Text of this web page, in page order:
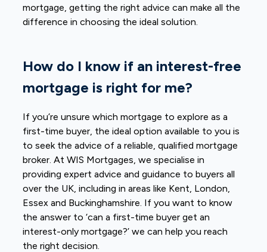
mortgage, getting the right advice can make all the
difference in choosing the ideal solution.
How do I know if an interest-free
mortgage is right for me?
If you’re unsure which mortgage to explore as a
first-time buyer, the ideal option available to you is
to seek the advice of a reliable, qualified mortgage
broker. At WIS Mortgages, we specialise in
providing expert advice and guidance to buyers all
over the UK, including in areas like Kent, London,
Essex and Buckinghamshire. If you want to know
the answer to ‘can a first-time buyer get an
interest-only mortgage?’ we can help you reach
the right decision.